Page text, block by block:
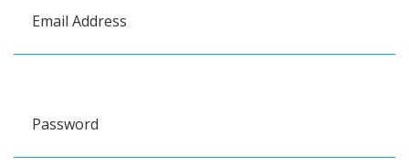
Email Address
Password